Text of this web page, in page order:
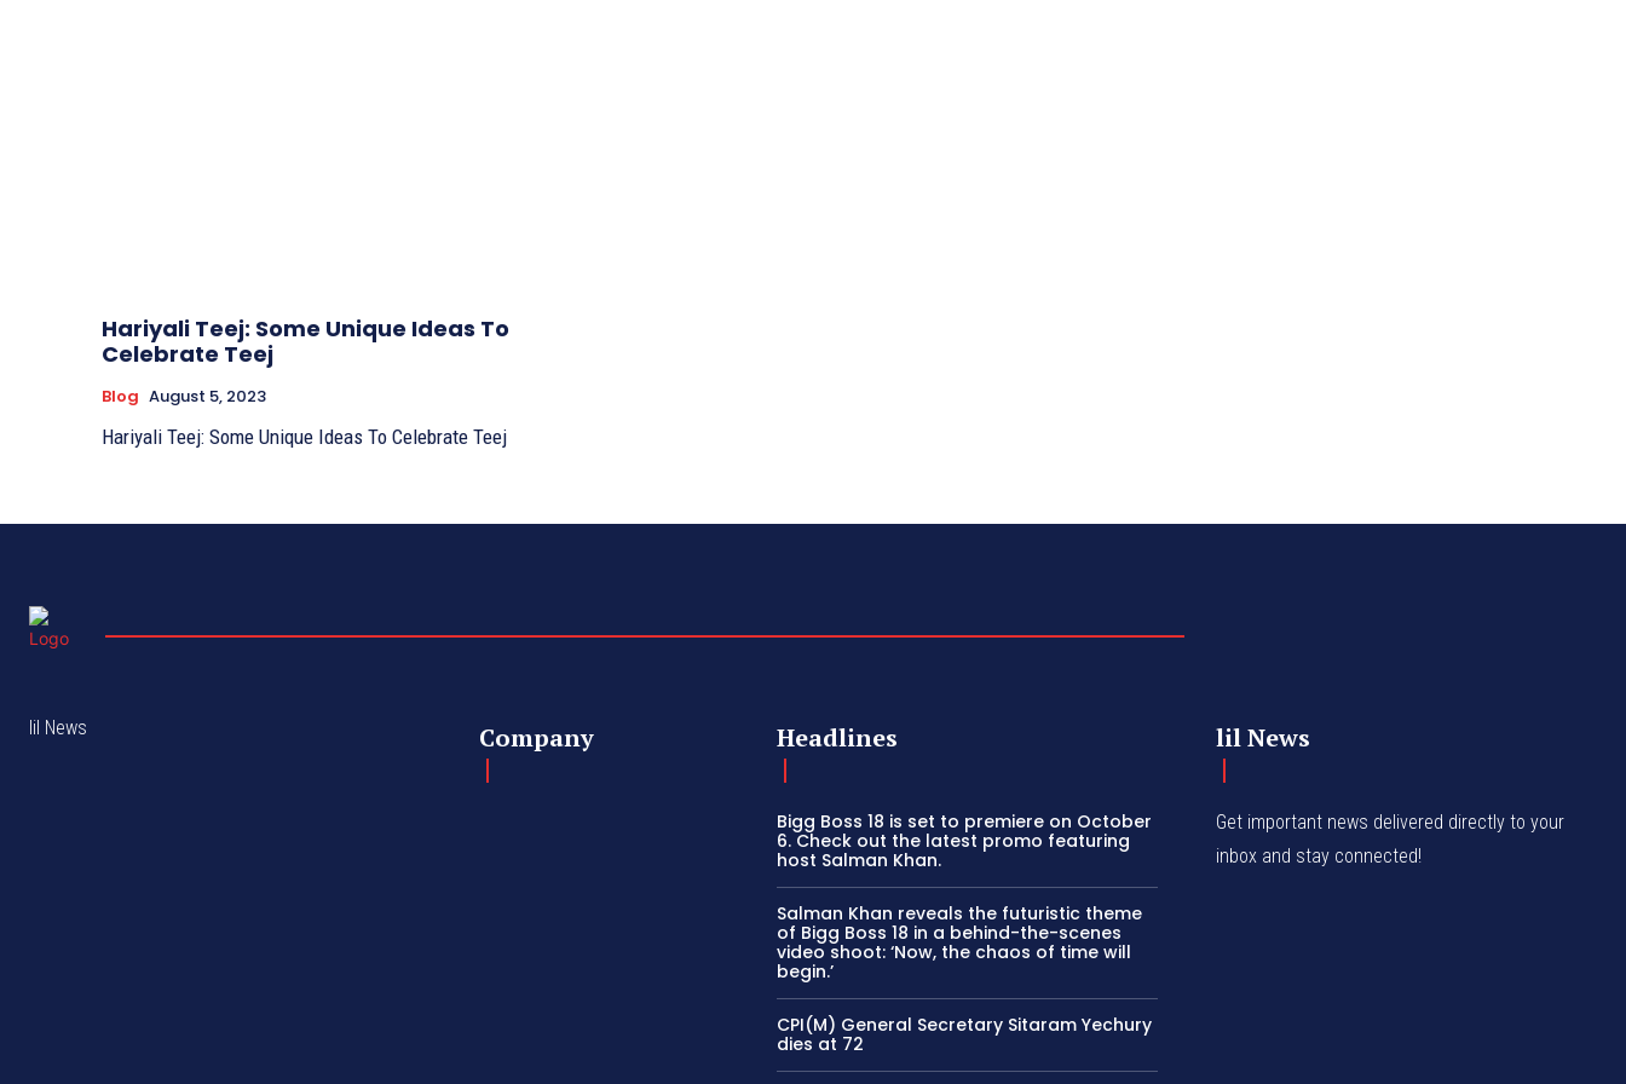
Hariyali Teej: Some Unique Ideas To
Celebrate Teej
Blog August 5, 2023
Hariyali Teej: Some Unique Ideas To Celebrate Teej
lil News Company Headlines
Bigg Boss 18 is set to premiere on October
6. Check out the latest promo featuring
host Salman Khan.
Salman Khan reveals the futuristic theme
of Bigg Boss 18 in a behind-the-scenes
video shoot: ‘Now, the chaos of time will
begin.’
CPI(M) General Secretary Sitaram Yechury
dies at 72
lil News
Get important news delivered directly to your
inbox and stay connected!